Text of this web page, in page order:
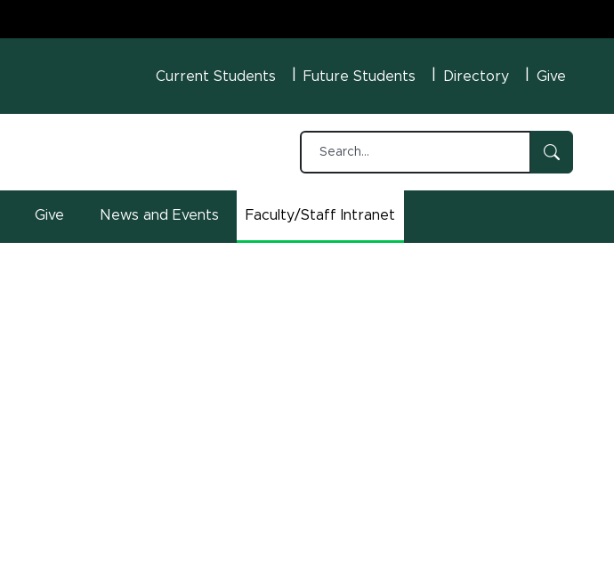
MSU Menu
Current Students Future Students Directory Give
Give News and Events Faculty/Staff Intranet
(opens in new window)
in new window)